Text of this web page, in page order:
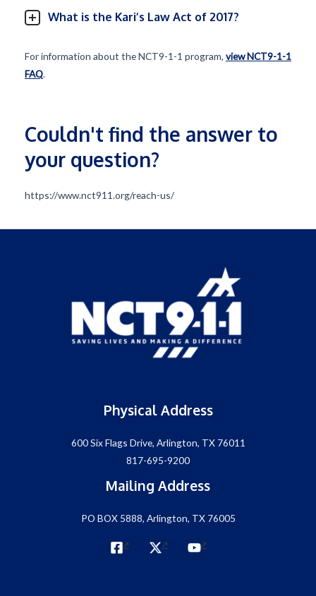
What is the Kari’s Law Act of 2017?
For information about the NCT9-1-1 program, view NCT9-1-1
FAQ.
Couldn't find the answer to
your question?
https://www.nct911.org/reach-us/
Physical Address
600 Six Flags Drive, Arlington, TX 76011
817-695-9200
Mailing Address
PO BOX 5888, Arlington, TX 76005